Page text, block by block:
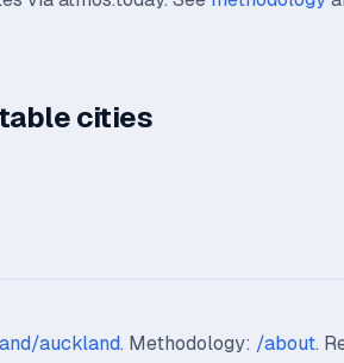
cities
auckland. Methodology: /about.